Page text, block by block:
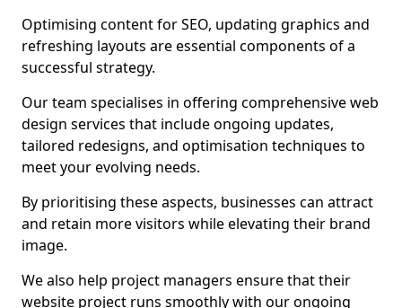
Optimising content for SEO, updating graphics and
refreshing layouts are essential components of a
successful strategy.
Our team specialises in offering comprehensive web
design services that include ongoing updates,
tailored redesigns, and optimisation techniques to
meet your evolving needs.
By prioritising these aspects, businesses can attract
and retain more visitors while elevating their brand
image.
We also help project managers ensure that their
website project runs smoothly with our ongoing